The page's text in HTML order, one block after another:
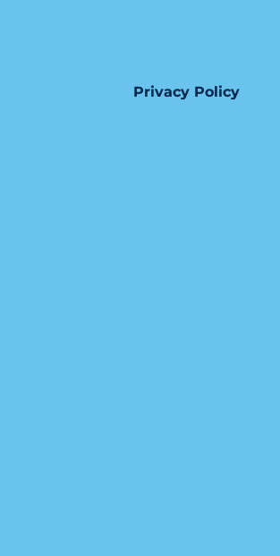
Privacy Policy